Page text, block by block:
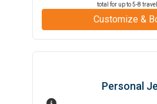
total for up to5-8
Customize &
Personal